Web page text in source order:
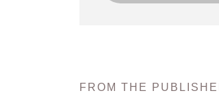
FROM THE